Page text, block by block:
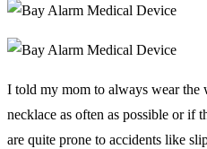
I told my mom to always wear the
necklace as often as possible or if
are quite prone to accidents like